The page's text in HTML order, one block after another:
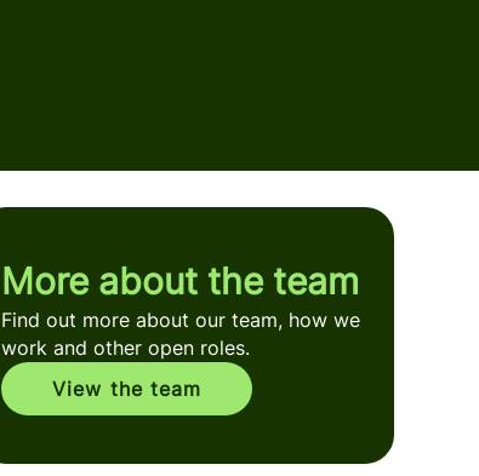
More about the team
Find out more about our team, how we
work and other open roles.
View the team